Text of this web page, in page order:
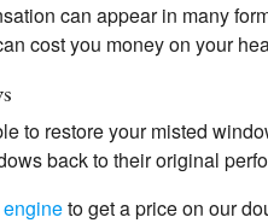
can appear in many
cost you money on your
to restore your misted
back to their original
to get a price on our